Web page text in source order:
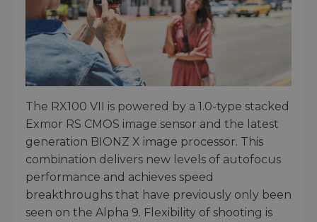
The RX100 VII is powered by a 1.0-type stacked
Exmor RS CMOS image sensor and the latest
generation BIONZ X image processor. This
combination delivers new levels of autofocus
performance and achieves speed
breakthroughs that have previously only been
seen on the Alpha 9. Flexibility of shooting is